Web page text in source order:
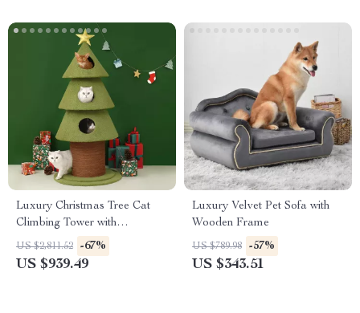
Luxury Christmas Tree Cat
Climbing Tower with
Scratching Board & Cozy Cat
Nest
US $2,811.52 -67%
US $939.49
Luxury Velvet Pet Sofa with
Wooden Frame
US $789.98 -57%
US $343.51